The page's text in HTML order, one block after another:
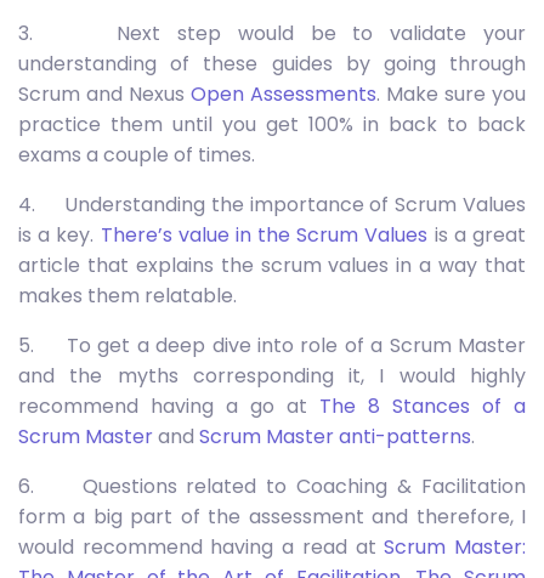
3. Next step would be to validate your
understanding of these guides by going through
Scrum and Nexus Open Assessments. Make sure you
practice them until you get 100% in back to back
exams a couple of times.
4. Understanding the importance of Scrum Values
is a key. There’s value in the Scrum Values is a great
article that explains the scrum values in a way that
makes them relatable.
5. To get a deep dive into role of a Scrum Master
and the myths corresponding it, I would highly
recommend having a go at The 8 Stances of a
Scrum Masterand Scrum Master anti-patterns.
6. Questions related to Coaching & Facilitation
form a big part of the assessment and therefore, I
would recommend having a read atScrum Master: